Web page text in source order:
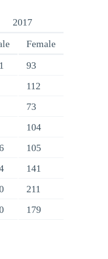
2017
Female
93
112
73
104
105
141
211
179